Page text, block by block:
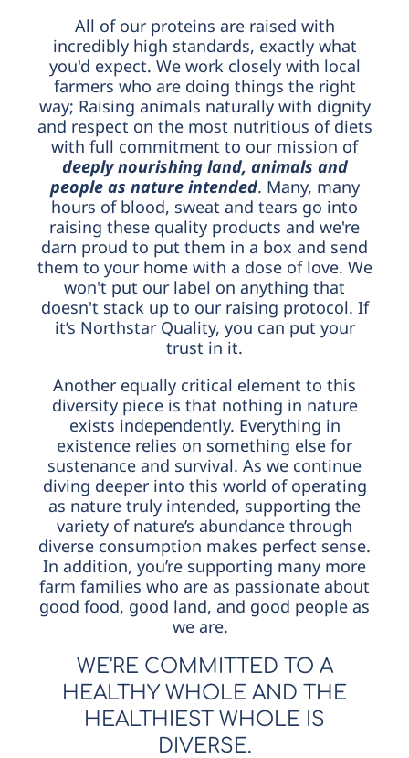
All of our proteins are raised with
incredibly high standards, exactly what
you'd expect. We work closely with local
farmers who are doing things the right
way; Raising animals naturally with dignity
and respect on the most nutritious of diets
with full commitment to our mission of
deeply nourishing land, animals and
people as nature intended. Many, many
hours of blood, sweat and tears go into
raising these quality products and we're
darn proud to put them in a box and send
them to your home with a dose of love. We
won't put our label on anything that
doesn't stack up to our raising protocol. If
it’s Northstar Quality, you can put your
trust in it.
Another equally critical element to this
diversity piece is that nothing in nature
exists independently. Everything in
existence relies on something else for
sustenance and survival. As we continue
diving deeper into this world of operating
as nature truly intended, supporting the
variety of nature’s abundance through
diverse consumption makes perfect sense.
In addition, you’re supporting many more
farm families who are as passionate about
good food, good land, and good people as
we are.
WE'RE COMMITTED TO A
HEALTHY WHOLE AND THE
HEALTHIEST WHOLE IS
DIVERSE.